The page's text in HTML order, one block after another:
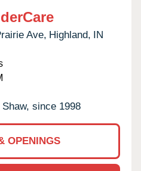
Ave, Highland, IN
Shaw, since 1998
OPENINGS